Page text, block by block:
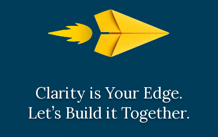
Clarity is Your Edge.
Let’s Build it Together.